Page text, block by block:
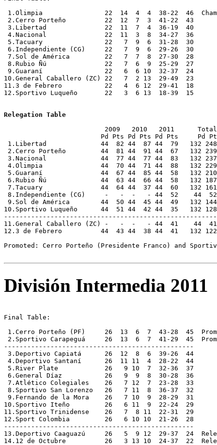
Relegation Table
2009   2010   2011
Pd Pts Pd Pts Pd Pts     Pd
1.Libertad              44  82 44  87 44  79   132 248
2.Cerro Porteño         44  81 44  91 44  67   132
3.Nacional              44  77 44  77 44  83   132 237
4.Olimpia               44  70 44  71 44  88   132 229
5.Guaraní               44  67 44  85 44  58   132 210
6.Rubio Ñú              44  63 44  66 44  58   132
7.Tacuary               44  64 44  37 44  60   132 161
8.Independiente (CG)     -   -  -   - 44  52    44  52
9.Sol de América        44  50 44  45 44  49   132
10.Sportivo Luqueño      44  51 44  42 44  35   132
11.General Caballero (ZC) -   -  -   - 44  41    44  41
12.3 de Febrero          44  43 44  38 44  41   132 122
Promoted: Cerro Porteño (Presidente Franco) and
División Intermedia 2011
Final Table:
1.Cerro Porteño (PF)     26  13  6  7  43-28  45
2.Sportivo Carapeguá     26  13  6  7  41-29  45
-------------------------------------------------
3.Deportivo Capiatá      26  12  8  6  39-26  44
4.Deportivo Santaní      26  11 11  4  28-22  44
5.River Plate            26   9 10  7  32-36  37
6.General Díaz           26   9  9  8  30-28  36
7.Atlético Colegiales    26   7 12  7  23-28  33
8.Sportivo San Lorenzo   26   7 11  8  36-37  32
9.Fernando de la Mora    26   7 10  9  28-29  31
10.Sportivo Iteño         26   6 11  9  22-24  29
11.Sportivo Trinidense    26   7  8 11  22-31  29
12.Sport Colombia         26   6 10 10  21-26  28
-------------------------------------------------
13.Deportivo Caaguazú     26   5  9 12  29-37  24
14.12 de Octubre          26   3 13 10  24-37  22